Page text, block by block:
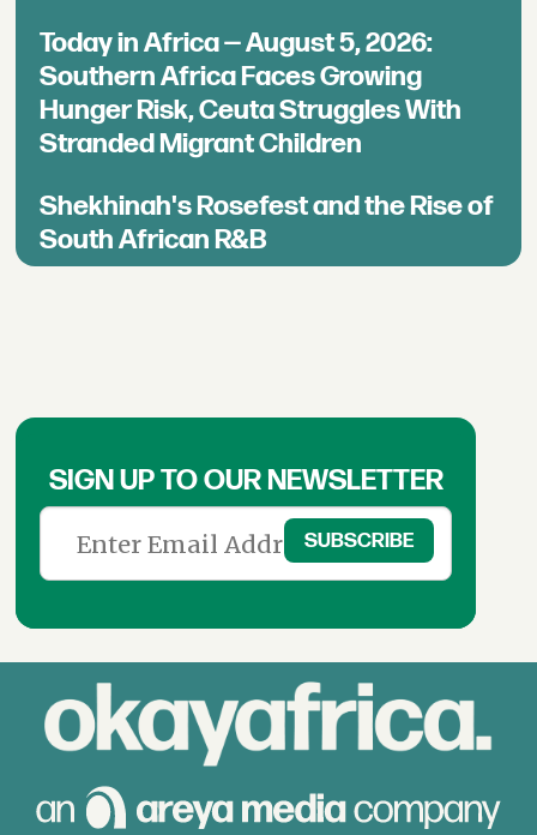
Today in Africa — August 5, 2026:
Southern Africa Faces Growing
Hunger Risk, Ceuta Struggles With
Stranded Migrant Children
Shekhinah's Rosefest and the Rise of
South African R&B
SIGN UP TO OUR NEWSLETTER